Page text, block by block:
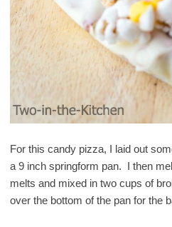
For this candy pizza, I laid out
a 9 inch springform pan. I then
melts and mixed in two cups of
over the bottom of the pan for the